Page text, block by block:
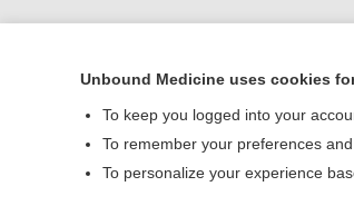
Unbound Medicine uses cookies
To keep you logged into your
To remember your preferences
To personalize your experience